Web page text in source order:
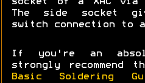
socket of a XAC via
The side socket
switch connection to
If you're an
strongly recommend
Basic Soldering